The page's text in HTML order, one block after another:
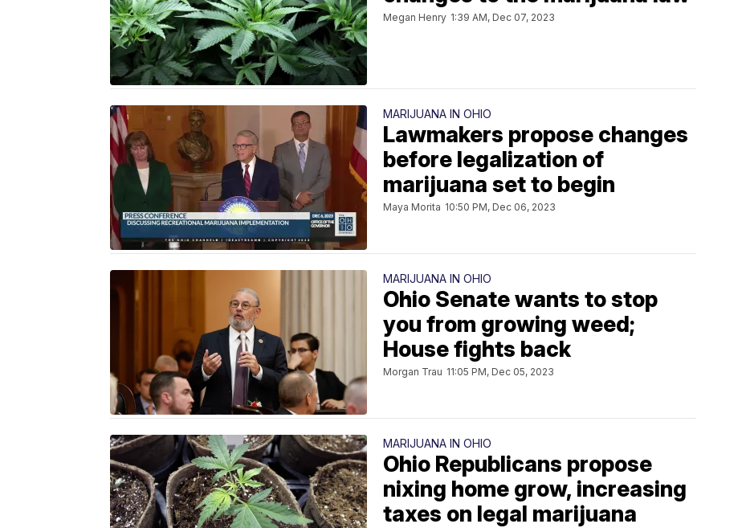
Megan Henry 1:39 AM, Dec 07, 2023
MARIJUANA IN OHIO
Lawmakers propose changes
before legalization of
marijuana set to begin
Maya Morita 10:50 PM, Dec 06, 2023
MARIJUANA IN OHIO
Ohio Senate wants to stop
you from growing weed;
House fights back
Morgan Trau 11:05 PM, Dec 05, 2023
MARIJUANA IN OHIO
Ohio Republicans propose
nixing home grow, increasing
taxes on legal marijuana